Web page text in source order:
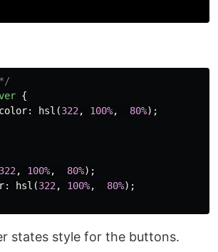
{
: hsl (322 , 100%, 80%);
322 , 100%, 80%);
: hsl (322 , 100%, 80%);
states style for the buttons.